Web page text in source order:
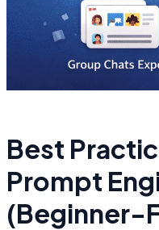
Best
Prompt
(Beginner-